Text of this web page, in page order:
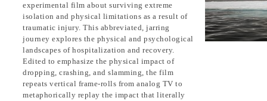
experimental film about surviving extreme
isolation and physical limitations as a result of
traumatic injury. This abbreviated, jarring
journey explores the physical and psychological
landscapes of hospitalization and recovery.
Edited to emphasize the physical impact of
dropping, crashing, and slamming, the film
repeats vertical frame-rolls from analog TV to
metaphorically replay the impact that literally